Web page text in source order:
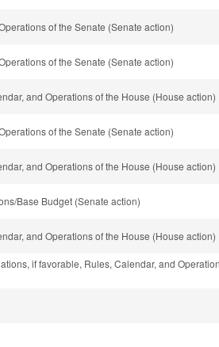
of the Senate (Senate action)
of the Senate (Senate action)
and Operations of the House (House action)
of the Senate (Senate action)
and Operations of the House (House action)
Base Budget (Senate action)
and Operations of the House (House action)
if favorable, Rules, Calendar, and